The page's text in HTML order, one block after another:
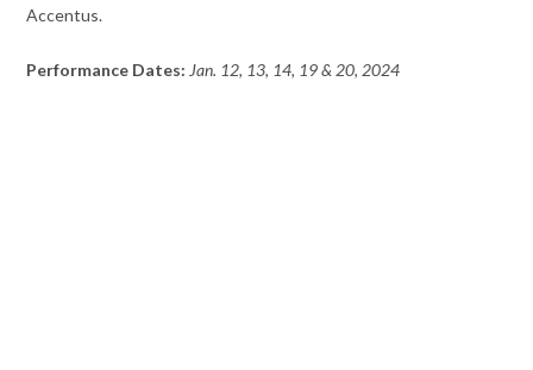
Accentus.
Performance Dates:Jan. 12, 13, 14, 19 & 20, 2024